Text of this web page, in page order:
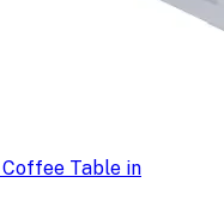
Table in